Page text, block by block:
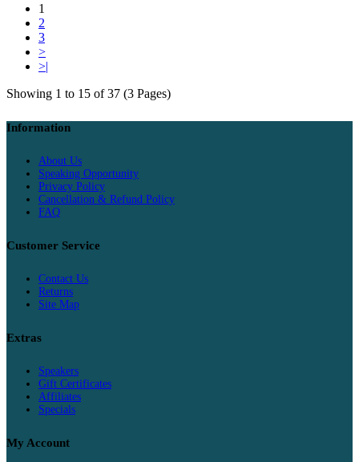
1
2
3
>
>|
Showing 1 to 15 of 37 (3 Pages)
Information
About Us
Speaking Opportunity
Privacy Policy
Cancellation & Refund Policy
FAQ
Customer Service
Contact Us
Returns
Site Map
Extras
Speakers
Gift Certificates
Affiliates
Specials
My Account